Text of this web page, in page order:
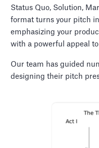
Status Quo, Solution,
format turns your pitch
emphasizing your
with a powerful appeal
Our team has guided
designing their pitch